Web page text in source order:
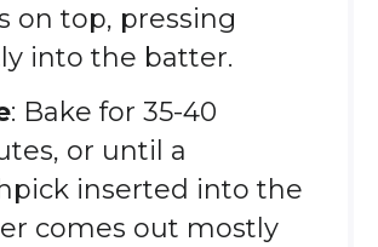
on top, pressing
into the batter.
: Bake for 35-40
or until a
inserted into the
comes out mostly